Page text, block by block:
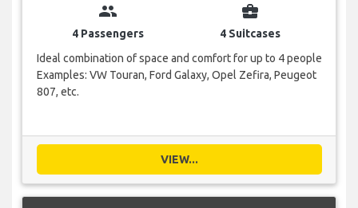
group
4 Passengers
business_center
4 Suitcases
Ideal combination of space and comfort for up to 4 people
Examples: VW Touran, Ford Galaxy, Opel Zefira, Peugeot
807, etc.
VIEW...